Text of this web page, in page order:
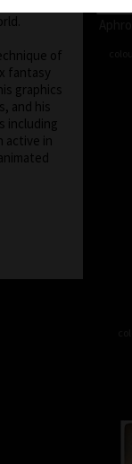
of
fantasy
graphics
and his
including
active in